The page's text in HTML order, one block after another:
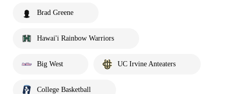
Brad Greene
Hawai'i Rainbow Warriors
Big West UC Irvine Anteaters
College Basketball